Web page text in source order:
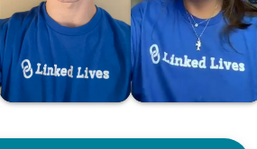
Our senior members
our "grandparents".
about who we
came in from a